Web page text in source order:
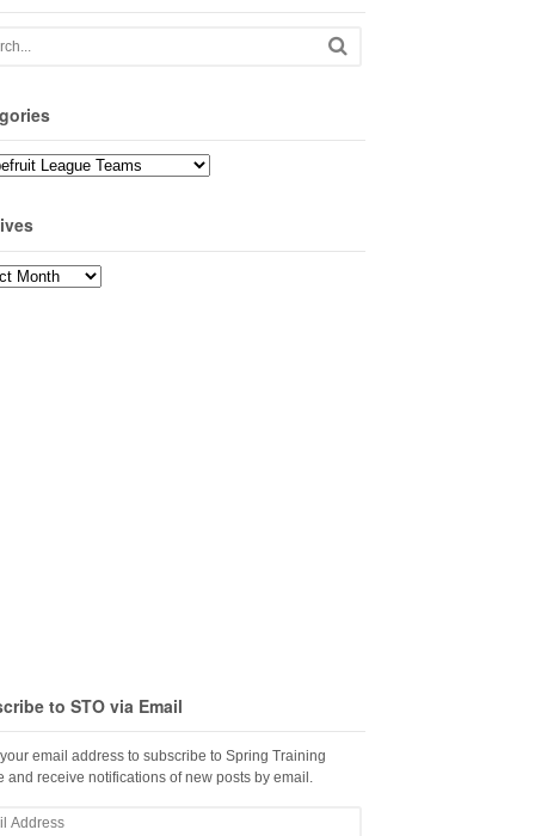
to STO via Email
email address to subscribe to Spring Training
and receive notifications of new posts by email.